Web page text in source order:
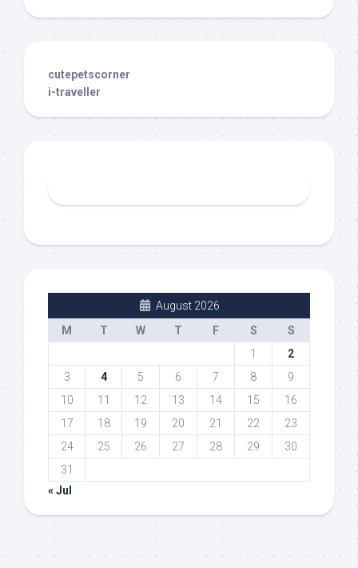
cutepetscorner
i-traveller
August 2026
M
T W T F S
S
1
2
3
4 5 6 7 8
9
10
11 12 13 14 15
16
17
18 19 20 21 22
23
24
25 26 27 28 29
30
31
« Jul